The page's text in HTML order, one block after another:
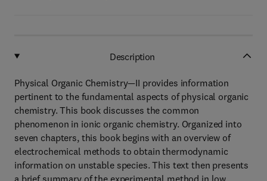
Description
Physical Organic Chemistry—II provides information
pertinent to the fundamental aspects of physical organic
chemistry. This book discusses the common
phenomenon in ionic organic chemistry. Organized into
seven chapters, this book begins with an overview of
electrochemical methods to obtain thermodynamic
information on unstable species. This text then presents
a brief summary of the experimental method in low